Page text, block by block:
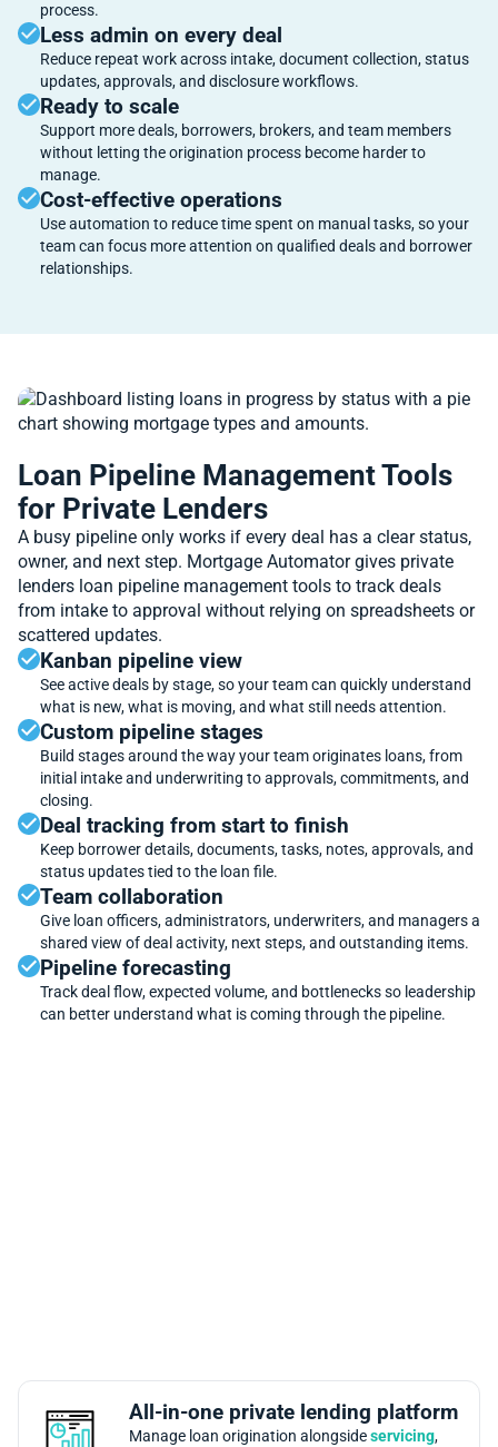
process.
Less admin on every deal
Reduce repeat work across intake, document collection, status
updates, approvals, and disclosure workflows.
Ready to scale
Support more deals, borrowers, brokers, and team members
without letting the origination process become harder to
manage.
Cost-effective operations
Use automation to reduce time spent on manual tasks, so your
team can focus more attention on qualified deals and borrower
relationships.
Loan Pipeline Management Tools
for Private Lenders
A busy pipeline only works if every deal has a clear status,
owner, and next step. Mortgage Automator gives private
lenders loan pipeline management tools to track deals
from intake to approval without relying on spreadsheets or
scattered updates.
Kanban pipeline view
See active deals by stage, so your team can quickly understand
what is new, what is moving, and what still needs attention.
Custom pipeline stages
Build stages around the way your team originates loans, from
initial intake and underwriting to approvals, commitments, and
closing.
Deal tracking from start to finish
Keep borrower details, documents, tasks, notes, approvals, and
status updates tied to the loan file.
Team collaboration
Give loan officers, administrators, underwriters, and managers a
shared view of deal activity, next steps, and outstanding items.
Pipeline forecasting
Track deal flow, expected volume, and bottlenecks so leadership
can better understand what is coming through the pipeline.
All-in-one private lending platform
Manage loan origination alongsideservicing,